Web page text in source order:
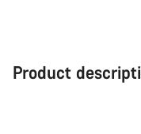
Product